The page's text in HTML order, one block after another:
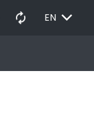
autorenew EN EXPAND_MORE